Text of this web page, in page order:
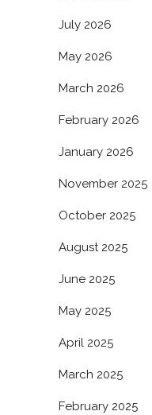
July 2026
May 2026
March 2026
February 2026
January 2026
November 2025
October 2025
August 2025
June 2025
May 2025
April 2025
March 2025
February 2025